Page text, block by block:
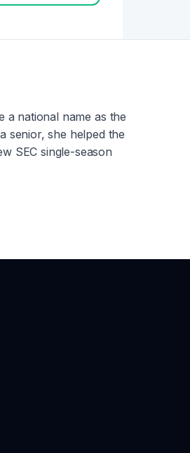
a national name as the
senior, she helped the
SEC single-season